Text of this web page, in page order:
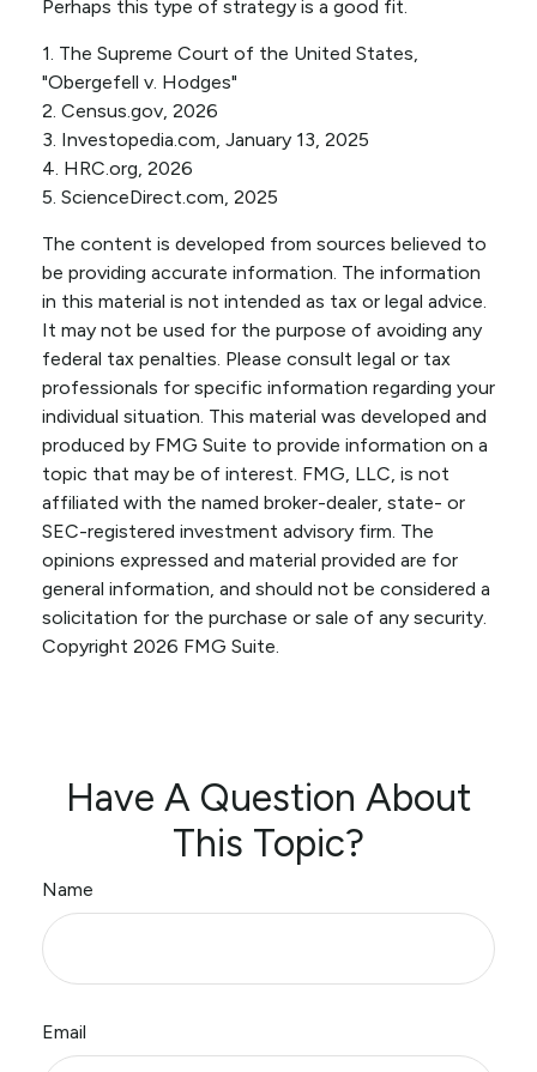
Perhaps this type of strategy is a good fit.
1. The Supreme Court of the United States,
"Obergefell v. Hodges"
2. Census.gov, 2026
3. Investopedia.com, January 13, 2025
4. HRC.org, 2026
5. ScienceDirect.com, 2025
The content is developed from sources believed to
be providing accurate information. The information
in this material is not intended as tax or legal advice.
It may not be used for the purpose of avoiding any
federal tax penalties. Please consult legal or tax
professionals for specific information regarding your
individual situation. This material was developed and
produced by FMG Suite to provide information on a
topic that may be of interest. FMG, LLC, is not
affiliated with the named broker-dealer, state- or
SEC-registered investment advisory firm. The
opinions expressed and material provided are for
general information, and should not be considered a
solicitation for the purchase or sale of any security.
Copyright 2026 FMG Suite.
Have A Question About
This Topic?
Name
Email